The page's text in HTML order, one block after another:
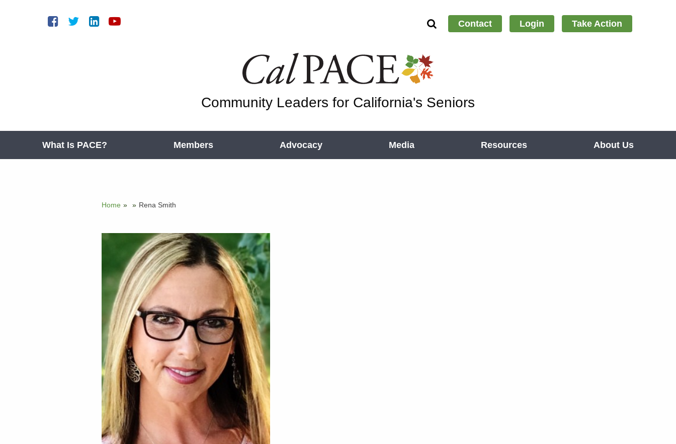
Contact Login Take Action
Community Leaders for California's Seniors
What Is PACE? Members Advocacy Media Resources About Us
Home » » Rena Smith